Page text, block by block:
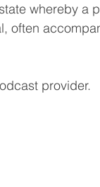
whereby a
often
provider.